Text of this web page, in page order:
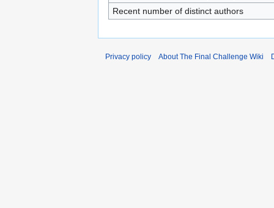
Recent number of distinct authors
Privacy policy About The Final Challenge Wiki